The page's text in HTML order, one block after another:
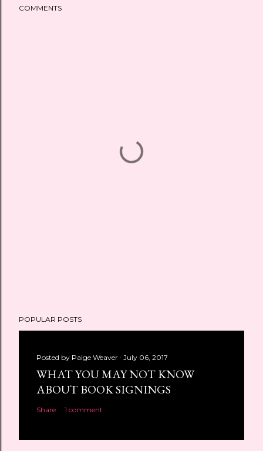
COMMENTS
POPULAR POSTS
Posted by Paige Weaver July 06, 2017
WHAT YOU MAY NOT KNOW
ABOUT BOOK SIGNINGS
Share 1 comment